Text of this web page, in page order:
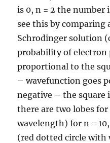
is 0, n = 2 the number
see this by comparing
Schrodinger solution
probability of
proportional to the
– wavefunction goes
negative – the square
there are two lobes for
wavelength) for n =
(red dotted circle with